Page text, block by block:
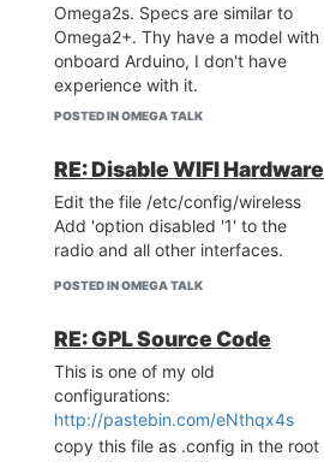
Omega2s. Specs are similar to
Omega2+. Thy have a model with
onboard Arduino, I don't have
experience with it.
The LinkIt is more expensive than
software kernel 3.18 from the
OpenWRT branch. Omega is
based on LEDE, kernel is 4.4.
LinkIt has opensource bootloader,
the Omega does not. I prefer the
uBoot from the LinkIt - it is faster
has richer functionality.
I was able to get the i2s audio
working with the LinkIt, not yet
with the Omega2. Other than that
they are both very similar. Support
is sparse on both. LinkIt
POSTED IN OMEGA TALK
RE: Disable WIFI Hardware
Edit the file /etc/config/wireless
Add 'option disabled '1' to the
radio and all other interfaces.
POSTED IN OMEGA TALK
RE: GPL Source Code
This is one of my old
configurations:
http://pastebin.com/eNthqx4s
copy this file as .config in the root